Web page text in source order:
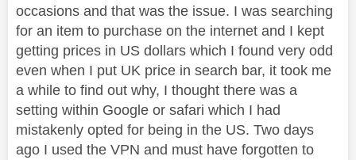
occasions and that was the issue. I was searching
for an item to purchase on the internet and I kept
getting prices in US dollars which I found very odd
even when I put UK price in search bar, it took me
a while to find out why, I thought there was a
setting within Google or safari which I had
mistakenly opted for being in the US. Two days
ago I used the VPN and must have forgotten to